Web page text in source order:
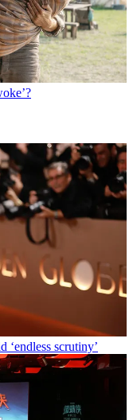
scrutiny’